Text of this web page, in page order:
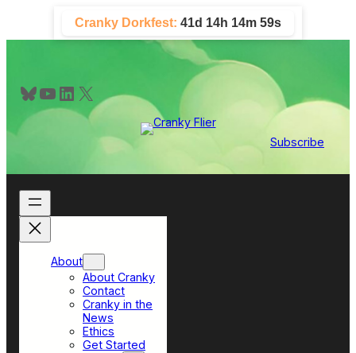
content
Cranky Dorkfest: 41d 14h 14m 59s
Bluesky YouTube LinkedIn X
Subscribe
About
About Cranky
Contact
Cranky in the
News
Ethics
Get Started